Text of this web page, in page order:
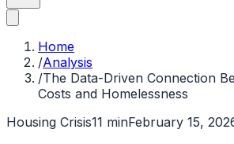
Home
/Analysis
/The Data-Driven Connection
Costs and Homelessness
Housing Crisis11 minFebruary 15,